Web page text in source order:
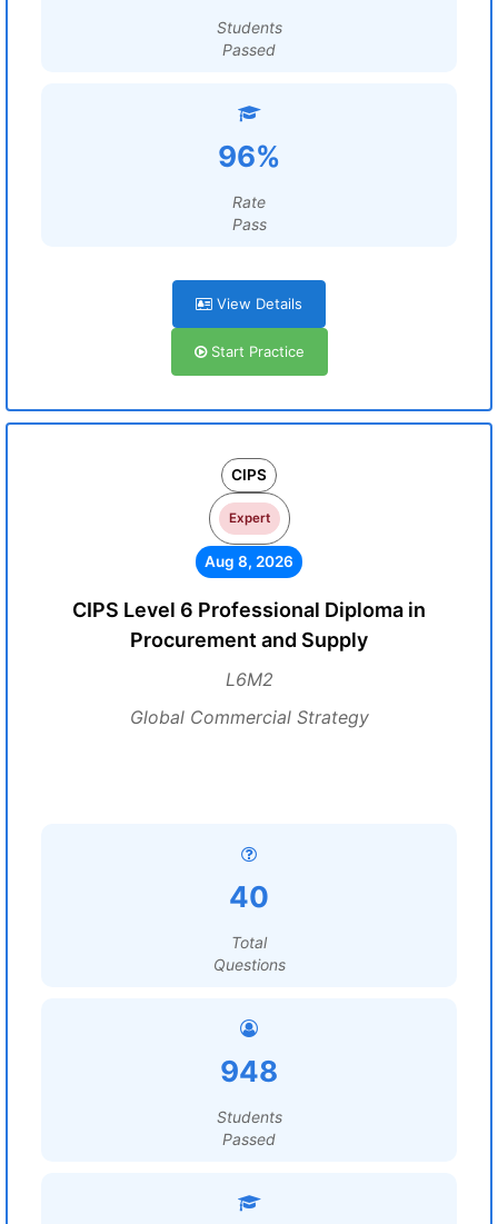
Students
Passed
96%
Rate
Pass
View Details
Start Practice
CIPS
Expert
Aug 8, 2026
CIPS Level 6 Professional Diploma in
Procurement and Supply
L6M2
Global Commercial Strategy
40
Total
Questions
948
Students
Passed